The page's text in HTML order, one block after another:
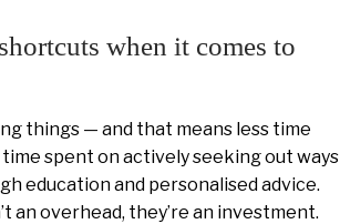
when it comes to
things — and that means less time
spent on actively seeking out ways
education and personalised advice.
an overhead, they’re an investment.